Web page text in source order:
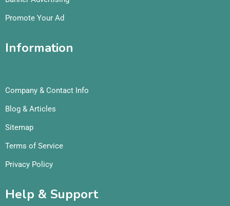
Promote Your Ad
Information
Company & Contact Info
Blog & Articles
Sitemap
Terms of Service
Privacy Policy
Help & Support